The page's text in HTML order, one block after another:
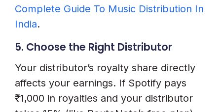
Complete Guide To Music Distribution In
India.
5. Choose the Right Distributor
Your distributor’s royalty share directly
affects your earnings. If Spotify pays
₹1,000 in royalties and your distributor